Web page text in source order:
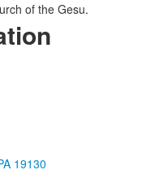
of the Gesu.
19130